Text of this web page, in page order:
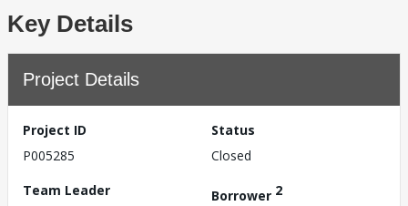
Key Details
Project Details
Project ID
P005285
Status
Closed
Team Leader
Borrower 2